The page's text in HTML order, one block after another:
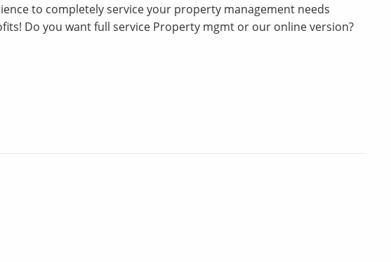
to completely service your property management needs
Do you want full service Property mgmt or our online version?